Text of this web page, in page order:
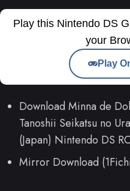
Play this Nintendo DS
your
Play
Download Minna de
Tanoshii Seikatsu no
(Japan) Nintendo DS
Mirror Download